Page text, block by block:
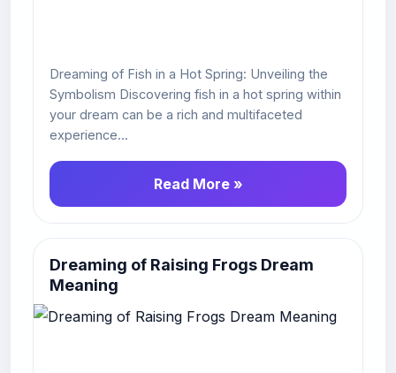
Dreaming of Fish in a Hot Spring: Unveiling the
Symbolism Discovering fish in a hot spring within
your dream can be a rich and multifaceted
experience...
Read More »
Dreaming of Raising Frogs Dream
Meaning